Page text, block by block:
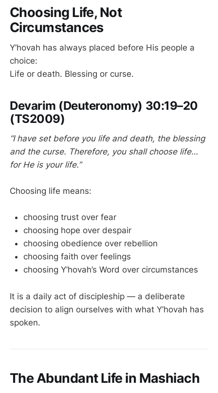
Choosing Life, Not
Circumstances
Y’hovah has always placed before His people a
choice:
Life or death. Blessing or curse.
Devarim (Deuteronomy) 30:19–20
(TS2009)
“I have set before you life and death, the blessing
and the curse. Therefore, you shall choose life…
for He is your life.”
Choosing life means:
choosing trust over fear
choosing hope over despair
choosing obedience over rebellion
choosing faith over feelings
choosing Y’hovah’s Word over circumstances
It is a daily act of discipleship — a deliberate
decision to align ourselves with what Y’hovah has
spoken.
The Abundant Life in Mashiach